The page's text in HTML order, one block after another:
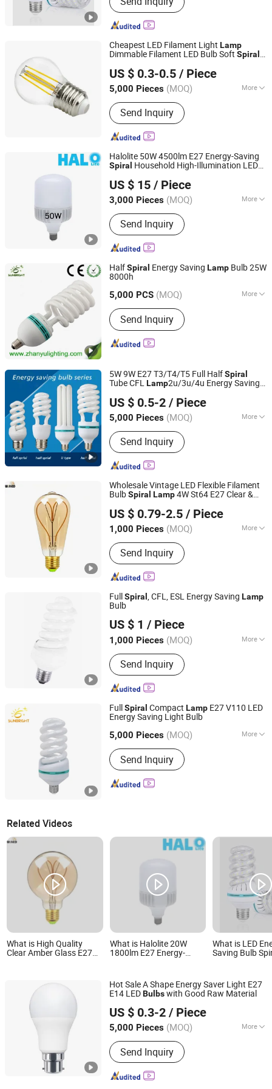
Linear Light
Cheapest LED Filament Light Lamp
Dimmable Filament LED Bulb Soft Spiral
US $ 0.3-0.5 / Piece
5,000 Pieces (MOQ) More
Usage :Spot Lighting
Send Inquiry
Jiangmen Gepsen Lighting Electric Co., Ltd.
Guangdong, China Since 2020
Halolite 50W 4500lm E27 Energy-Saving
Spiral Household High-Illumination LED
US $ 15 / Piece
3,000 Pieces (MOQ) More
Main Products:Light, LED Light, LED
Lamp, LED Bulb, LED Down Light, LED
Solar Lighting, LED Floodlight, LED
Spotlight, LED Track Light
Send Inquiry
Ningbo Halolite Lighting Technology Co., Ltd.
Since 2023
HalfSpiral Energy Saving Lamp Bulb 25W
8000h
5,000 PCS (MOQ) More
Certification :CE, ISO9001
Send Inquiry
Jiangmen Gepsen Lighting Electric Co., Ltd.
Guangdong, China Since 2020
5W 9W E27 T3/T4/T5 Full HalfSpiral
Tube CFLLamp2u/3u/4u Energy Saving
Bulb
US $ 0.5-2 / Piece
5,000 Pieces (MOQ) More
Main Products:LED Bulb, Energy
Saving Bulb, LED Panel Light, LED
Tube, LED Flood Light
Send Inquiry
Jiangmen Gepsen Lighting Electric Co., Ltd.
Guangdong, China Since 2020
Wholesale Vintage LED Flexible Filament
BulbSpiral Lamp4W St64 E27 Clear &
LED Filament Bulb Lights Ceiling Light
St58
US $ 0.79-2.5 / Piece
1,000 Pieces (MOQ) More
Warranty :2 Years
Send Inquiry
Willed Tech Co., Ltd.
Jiangsu, China
Since 2016
FullSpiral , CFL, ESL Energy Saving Lamp
Bulb
US $ 1 / Piece
1,000 Pieces (MOQ) More
Main Products:LED Tri-Proof Light,
LED Waterproof Lighting Fixture, LED
Panel Light, LED Ceiling Light, LED
Bulkhead, LED Emergency Light, LED
Tube, LED Bulb, LED Highbay Light
Send Inquiry
Zhejiang, China
Since 2010
FullSpiral Compact Lamp E27 V110 LED
Energy Saving Light Bulb
5,000 Pieces (MOQ) More
Lamp Type :T3
Send Inquiry
Jiangmen Gepsen Lighting Electric Co., Ltd.
Guangdong, China Since 2020
Related Videos
What is High Quality
Clear Amber Glass E27
G80 G95 G125 Globe
LED Filament Bulb with
Soft spiral Filament for
Deocration
What is Halolite 20W
1800lm E27 Energy-
Bulb Lamp
What is LED
Saving Bulb
Fluorescent
Hot Sale A Shape Energy Saver Light E27
E14 LEDBulbswith Good Raw Material
US $ 0.3-2 / Piece
5,000 Pieces (MOQ) More
Main Products:LED Bulb, Energy
Saving Bulb, LED Panel Light, LED
Tube, LED Flood Light
Send Inquiry
Jiangmen Gepsen Lighting Electric Co., Ltd.
Guangdong, China Since 2020